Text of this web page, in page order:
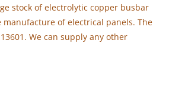
stock of electrolytic copper busbar
of electrical panels. The
We can supply any other